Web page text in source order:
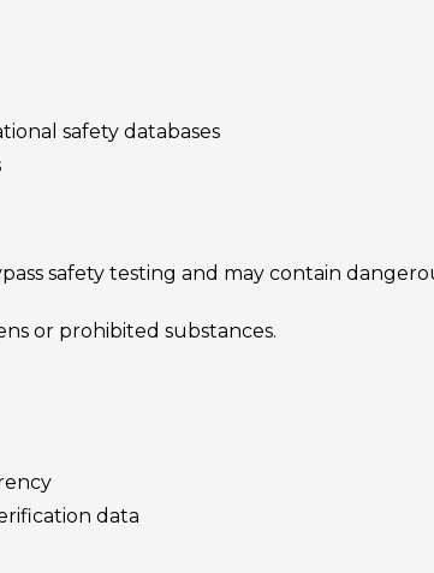
safety databases
safety testing and may contain
or prohibited substances.
data